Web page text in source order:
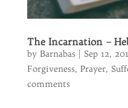
The Incarnation –
by Barnabas| Sep 12,
Forgiveness, Prayer,
comments